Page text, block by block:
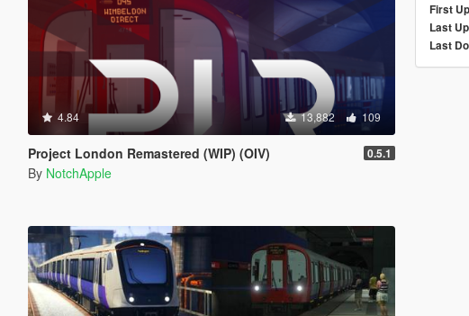
4.84 13,882 109
Project London Remastered (WIP) (OIV) 0.5.1
By NotchApple
First
Last
Last